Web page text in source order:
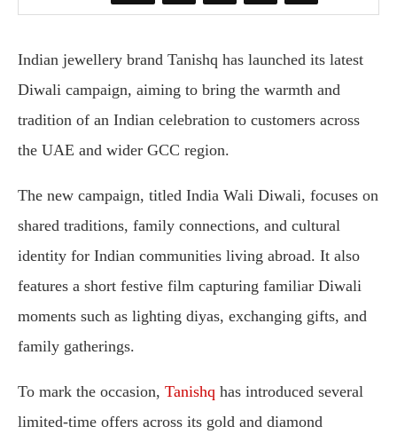
Indian jewellery brand Tanishq has launched its latest
Diwali campaign, aiming to bring the warmth and
tradition of an Indian celebration to customers across
the UAE and wider GCC region.
The new campaign, titled India Wali Diwali, focuses on
shared traditions, family connections, and cultural
identity for Indian communities living abroad. It also
features a short festive film capturing familiar Diwali
moments such as lighting diyas, exchanging gifts, and
family gatherings.
To mark the occasion, Tanishq has introduced several
limited-time offers across its gold and diamond